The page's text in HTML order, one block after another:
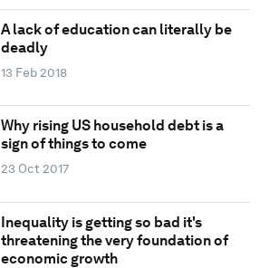
A lack of education can literally be
deadly
13 Feb 2018
Why rising US household debt is a
sign of things to come
23 Oct 2017
Inequality is getting so bad it's
threatening the very foundation of
economic growth